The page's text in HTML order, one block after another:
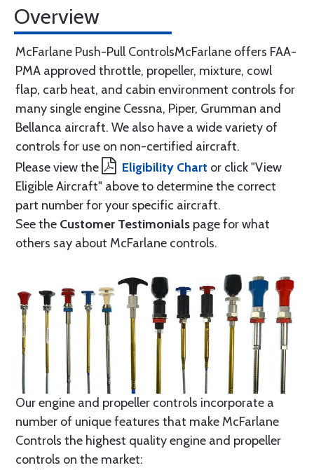
Overview
McFarlane Push-Pull ControlsMcFarlane offers FAA-
PMA approved throttle, propeller, mixture, cowl
flap, carb heat, and cabin environment controls for
many single engine Cessna, Piper, Grumman and
Bellanca aircraft. We also have a wide variety of
controls for use on non-certified aircraft.
Please view the
Eligibility Chart or click "View
Eligible Aircraft" above to determine the correct
part number for your specific aircraft.
See the Customer Testimonials page for what
others say about McFarlane controls.
Our engine and propeller controls incorporate a
number of unique features that make McFarlane
Controls the highest quality engine and propeller
controls on the market: